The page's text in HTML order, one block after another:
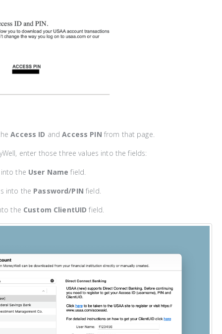
Access ID andAccess PIN from that page.
enter those three values into the fields:
the User Name field.
into the Password/PIN field.
the Custom ClientUID field.